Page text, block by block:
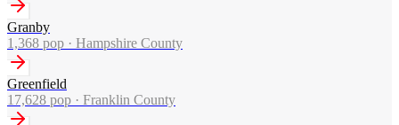
Granby
1,368 pop · Hampshire County
Greenfield
17,628 pop · Franklin County